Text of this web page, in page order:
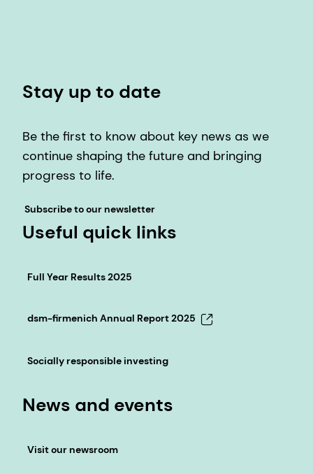
Stay up to date
Be the first to know about key news as we
continue shaping the future and bringing
progress to life.
Subscribe to our newsletter
Useful quick links
Full Year Results 2025
dsm-firmenich Annual Report 2025
Socially responsible investing
News and events
Visit our newsroom